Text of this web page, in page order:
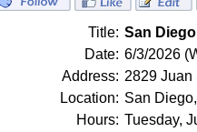
Title: San
Date: 6/3/2026
Address: 2829 Juan
Location: San
Hours: Tuesday,